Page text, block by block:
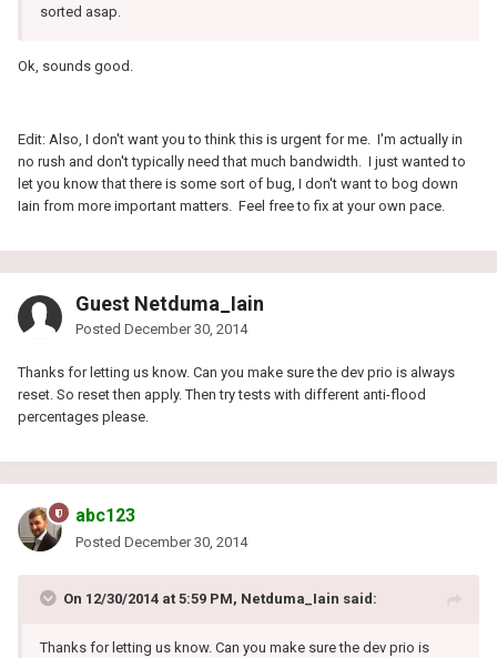
sorted asap.
Ok, sounds good.
Edit: Also, I don't want you to think this is urgent for me. I'm actually in
no rush and don't typically need that much bandwidth. I just wanted to
let you know that there is some sort of bug, I don't want to bog down
Iain from more important matters. Feel free to fix at your own pace.
Guest Netduma_Iain
Posted December 30, 2014
Thanks for letting us know. Can you make sure the dev prio is always
reset. So reset then apply. Then try tests with different anti-flood
percentages please.
abc123
Posted December 30, 2014
On 12/30/2014 at 5:59 PM, Netduma_Iain said:
Thanks for letting us know. Can you make sure the dev prio is